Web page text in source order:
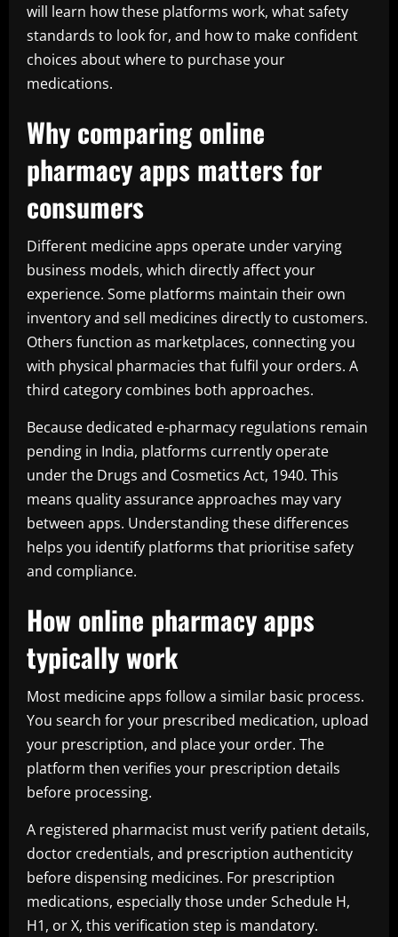
will learn how these platforms work, what safety
standards to look for, and how to make confident
choices about where to purchase your
medications.
Why comparing online
pharmacy apps matters for
consumers
Different medicine apps operate under varying
business models, which directly affect your
experience. Some platforms maintain their own
inventory and sell medicines directly to customers.
Others function as marketplaces, connecting you
with physical pharmacies that fulfil your orders. A
third category combines both approaches.
Because dedicated e-pharmacy regulations remain
pending in India, platforms currently operate
under the Drugs and Cosmetics Act, 1940. This
means quality assurance approaches may vary
between apps. Understanding these differences
helps you identify platforms that prioritise safety
and compliance.
How online pharmacy apps
typically work
Most medicine apps follow a similar basic process.
You search for your prescribed medication, upload
your prescription, and place your order. The
platform then verifies your prescription details
before processing.
A registered pharmacist must verify patient details,
doctor credentials, and prescription authenticity
before dispensing medicines. For prescription
medications, especially those under Schedule H,
H1, or X, this verification step is mandatory.